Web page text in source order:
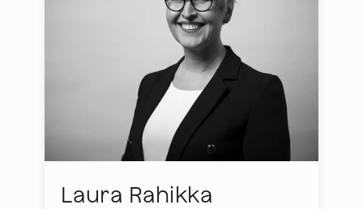
Laura Rahikka